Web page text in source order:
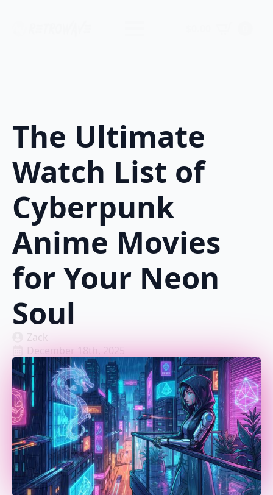
The Ultimate
Watch List of
Cyberpunk
Anime Movies
for Your Neon
Soul
Zack
December 18th, 2025